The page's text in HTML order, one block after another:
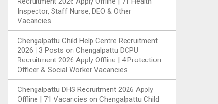
Inspector, Staff Nurse, DEO & Other
Vacancies
Chengalpattu Child Help Centre Recruitment
2026 | 3 Posts on Chengalpattu DCPU
Recruitment 2026 Apply Offline | 4 Protection
Officer & Social Worker Vacancies
Chengalpattu DHS Recruitment 2026 Apply
Offline | 71 Vacancies on Chengalpattu Child